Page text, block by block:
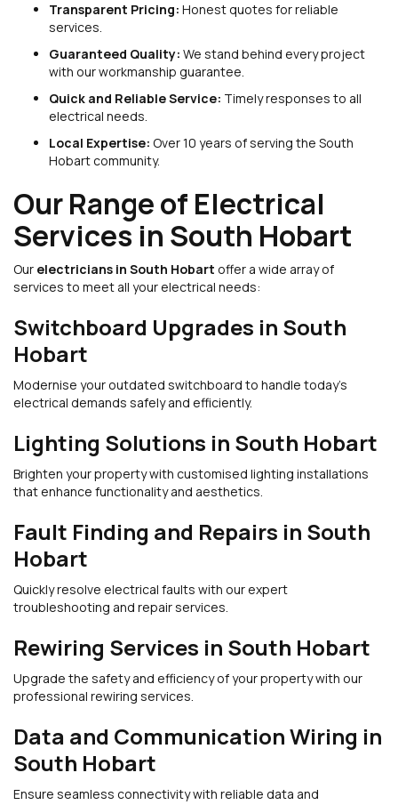
Transparent Pricing: Honest quotes for reliable
services.
Guaranteed Quality: We stand behind every project
with our workmanship guarantee.
Quick and Reliable Service: Timely responses to all
electrical needs.
Local Expertise: Over 10 years of serving the South
Hobart community.
Our Range of Electrical
Services in South Hobart
Our electricians in South Hobart offer a wide array of
services to meet all your electrical needs:
Switchboard Upgrades in South
Hobart
Modernise your outdated switchboard to handle today’s
electrical demands safely and efficiently.
Lighting Solutions in South Hobart
Brighten your property with customised lighting installations
that enhance functionality and aesthetics.
Fault Finding and Repairs in South
Hobart
Quickly resolve electrical faults with our expert
troubleshooting and repair services.
Rewiring Services in South Hobart
Upgrade the safety and efficiency of your property with our
professional rewiring services.
Data and Communication Wiring in
South Hobart
Ensure seamless connectivity with reliable data and